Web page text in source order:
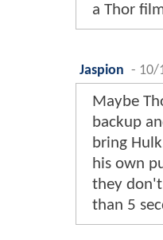
a Thor
Jaspion - 10/
Maybe
backup
bring
his own
they
than 5